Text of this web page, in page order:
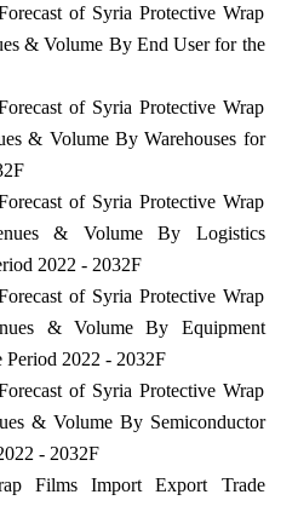
of Syria Protective Wrap
& Volume By End User for the
of Syria Protective Wrap
& Volume By Warehouses for
of Syria Protective Wrap
& Volume By Logistics
2022 - 2032F
of Syria Protective Wrap
& Volume By Equipment
Period 2022 - 2032F
of Syria Protective Wrap
& Volume By Semiconductor
- 2032F
Films Import Export Trade